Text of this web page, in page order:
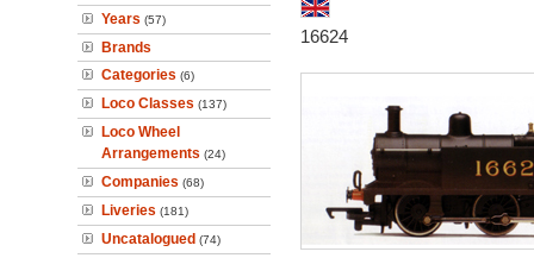
Years (57)
Brands
Categories (6)
Loco Classes (137)
Loco Wheel
Arrangements (24)
Companies (68)
Liveries (181)
Uncatalogued (74)
16624